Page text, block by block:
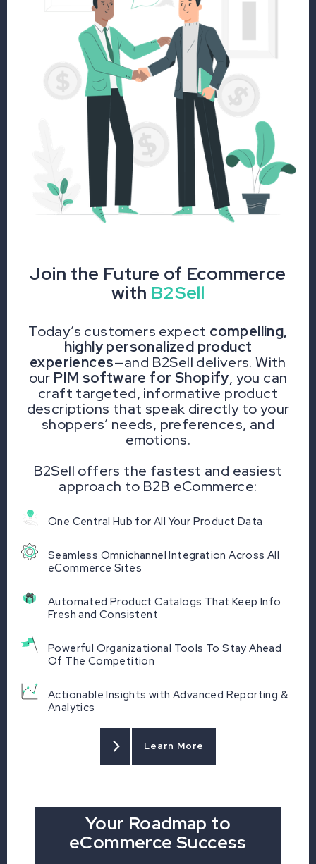
Join the Future of Ecommerce
with B2Sell
Today’s customers expect compelling,
highly personalized product
experiences—and B2Sell delivers. With
our PIM software for Shopify, you can
craft targeted, informative product
descriptions that speak directly to your
shoppers’ needs, preferences, and
emotions.
B2Sell offers the fastest and easiest
approach to B2B eCommerce:
One Central Hub for All Your Product Data
Seamless Omnichannel Integration Across All
eCommerce Sites
Automated Product Catalogs That Keep Info
Fresh and Consistent
Powerful Organizational Tools To Stay Ahead
Of The Competition
Actionable Insights with Advanced Reporting &
Analytics
Learn More
Your Roadmap to
eCommerce Success